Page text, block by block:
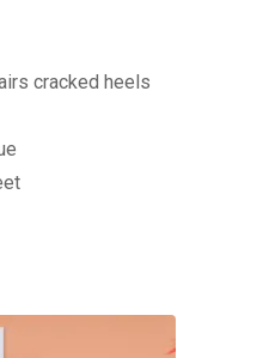
cracked heels